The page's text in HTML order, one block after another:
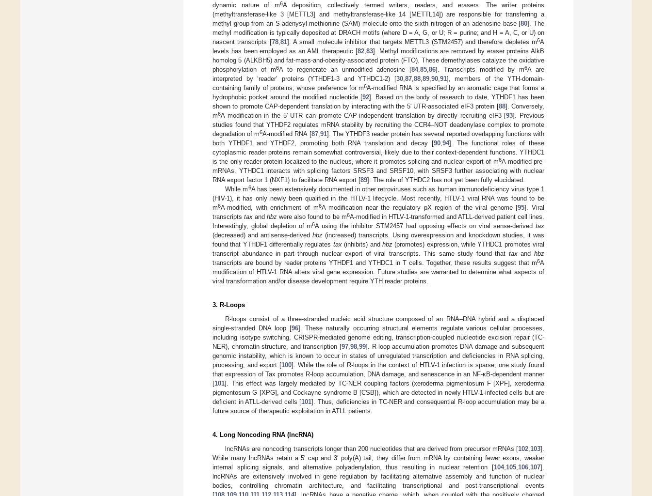
dynamic nature of m6A deposition, collectively termed writers, readers, and erasers. The writer proteins
(methyltransferase-like 3 [METTL3] and methyltransferase-like 14 [METTL14]) are responsible for transferring a
methyl group from an S-adenysyl methionine (SAM) molecule onto the sixth nitrogen of an adenosine base [80]. The
methyl modification is typically deposited at DRACH motifs (where D = A, G, or U; R = purine; and H = A, C, or U) on
nascent transcripts [78, 81]. A small molecule inhibitor that targets METTL3 (STM2457) and therefore depletes m6A
levels has been employed as an AML therapeutic [82 83]. Methyl modifications are removed by eraser proteins AlkB
homolog 5 (ALKBH5) and fat-mass-and-obesity-associated protein (FTO). These demethylases catalyze the oxidative
phosphorylation of m6A to regenerate an unmodified adenosine [84,85 ,86]. Transcripts modified by m6A are
interpreted by ‘reader’ proteins (YTHDF1-3 and YTHDC1-2) [30, 87, 88, 89, 90, 91], members of the YTH-domain-
containing family of proteins, whose preference for m6A-modified RNA is specified by an aromatic cage that forms a
hydrophobic pocket around the modified nucleotide [92]. Based on the body of research to date, YTHDF1 has been
shown to promote CAP-dependent translation by interacting with the 5′ UTR-associated eIF3 protein [88]. Conversely,
m6A modification in the 5′ UTR can promote CAP-independent translation by directly recruiting eIF3 [93]. Previous
studies found that YTHDF2 regulates mRNA stability by recruiting the CCR4–NOT deadenylase complex to promote
degradation of m6A-modified RNA [87, 91]. The YTHDF3 reader protein has several reported overlapping functions with
both YTHDF1 and YTHDF2, promoting both RNA translation and decay [90 94]. The functional roles of these
cytoplasmic reader proteins remain somewhat controversial, likely due to their context-dependent functions. YTHDC1
is the only reader protein localized to the nucleus, where it promotes splicing and nuclear export of m6A-modified pre-
mRNAs. YTHDC1 interacts with splicing factors SRSF3 and SRSF10, with SRSF3 further associating with nuclear
RNA export factor 1 (NXF1) to facilitate RNA export [89]. The role of YTHDC2 has not yet been fully elucidated.
While m6A has been extensively documented in other retroviruses such as human immunodeficiency virus type 1
(HIV-1), it has only newly been qualified in the HTLV-1 lifecycle. Most recently, HTLV-1 viral RNA was found to be
m6A-modified, with enrichment of m6A modification near the regulatory pX region of the viral genome [95]. Viral
transcriptstax andhbz were also found to be m6A-modified in HTLV-1-transformed and ATLL-derived patient cell lines.
Interestingly, global depletion of m6A using the inhibitor STM2457 had opposing effects on viral sense-derivedtax
(decreased) and antisense-derived hbz (increased) transcripts. Using overexpression and knockdown studies, it was
found that YTHDF1 differentially regulates tax(inhibits) and hbz(promotes) expression, while YTHDC1 promotes viral
transcript abundance in part through nuclear export of viral transcripts. This same study found that taxandhbz
transcripts are bound by reader proteins YTHDF1 and YTHDC1 in T cells. Together, these results suggest that m6A
modification of HTLV-1 RNA alters viral gene expression. Future studies are warranted to determine what aspects of
viral transformation and/or disease development require YTH reader proteins.
3. R-Loops
R-loops consist of a three-stranded nucleic acid structure composed of an RNA–DNA hybrid and a displaced
single-stranded DNA loop [96]. These naturally occurring structural elements regulate various cellular processes,
including isotype switching, CRISPR-mediated genome editing, transcription-coupled nucleotide excision repair (TC-
NER), chromatin structure, and transcription [97, 98, 99]. R-loop accumulation promotes DNA damage and subsequent
genomic instability, which is known to occur in states of unregulated transcription and deficiencies in RNA splicing,
processing, and export [100]. While the role of R-loops in the context of HTLV-1 infection is sparse, one study found
that expression of Tax promotes R-loop accumulation, DNA damage, and senescence in an NF-κB-dependent manner
[101]. This effect was largely mediated by TC-NER coupling factors (xeroderma pigmentosum F [XPF], xeroderma
pigmentosum G [XPG], and Cockayne syndrome B [CSB]), which are detected in newly HTLV-1-infected cells but are
deficient in ATLL-derived cells [101]. Thus, deficiencies in TC-NER and consequential R-loop accumulation may be a
future source of therapeutic exploitation in ATLL patients.
4. Long Noncoding RNA (lncRNA)
lncRNAs are noncoding transcripts longer than 200 nucleotides that are derived from precursor mRNAs [102 103].
While many lncRNAs retain a 5′ cap and 3′ poly(A) tail, they differ from mRNA by containing fewer exons, weaker
internal splicing signals, and alternative polyadenylation, thus resulting in nuclear retention [104, 105 106 107].
lncRNAs are extensively involved in gene regulation by facilitating alternative assembly and function of nuclear
bodies, controlling chromatin architecture, and facilitating transcriptional and post-transcriptional events